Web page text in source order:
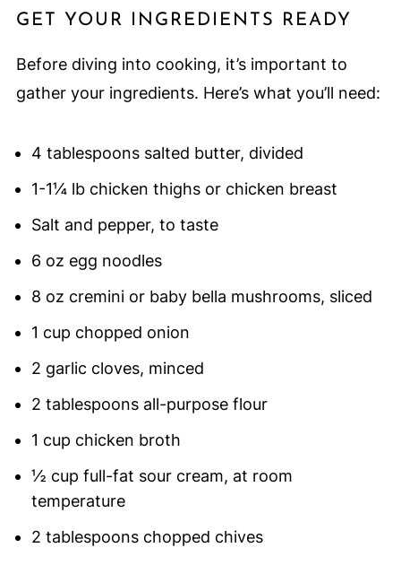
GET YOUR INGREDIENTS READY
Before diving into cooking, it’s important to
gather your ingredients. Here’s what you’ll need:
4 tablespoons salted butter, divided
1-1¼ lb chicken thighs or chicken breast
Salt and pepper, to taste
6 oz egg noodles
8 oz cremini or baby bella mushrooms, sliced
1 cup chopped onion
2 garlic cloves, minced
2 tablespoons all-purpose flour
1 cup chicken broth
½ cup full-fat sour cream, at room
temperature
2 tablespoons chopped chives